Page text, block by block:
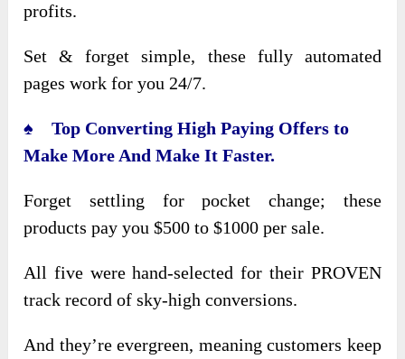
profits.
Set & forget simple, these fully automated
pages work for you 24/7.
♠ Top Converting High Paying Offers to
Make More And Make It Faster.
Forget settling for pocket change; these
products pay you $500 to $1000 per sale.
All five were hand-selected for their PROVEN
track record of sky-high conversions.
And they’re evergreen, meaning customers keep